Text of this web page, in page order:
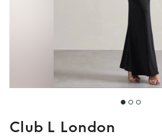
Club L London